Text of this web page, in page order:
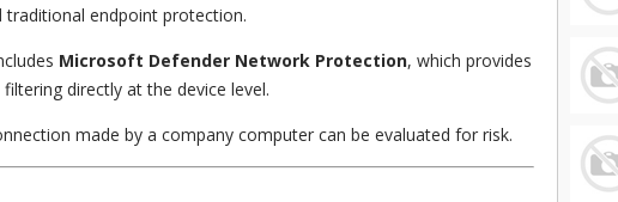
traditional endpoint protection.
Microsoft Defender Network Protection, which provides
directly at the device level.
made by a company computer can be evaluated for risk.